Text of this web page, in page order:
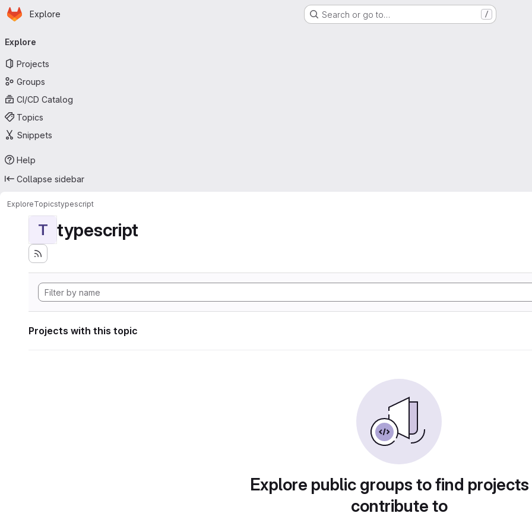
Skip to main content
Homepage
Explore Search or go to… /
navigation
Explore
Projects
Groups
CI/CD Catalog
Topics
Snippets
Help
Collapse sidebar
ExploreTopicstypescript
T typescript
Projects with this topic
Explore public groups to find
contribute to